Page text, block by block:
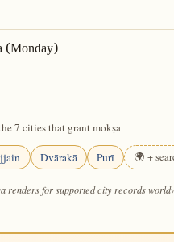
(Monday)
7 cities that grant mokṣa
Dvārakā Purī 🌍 +
renders for supported city records